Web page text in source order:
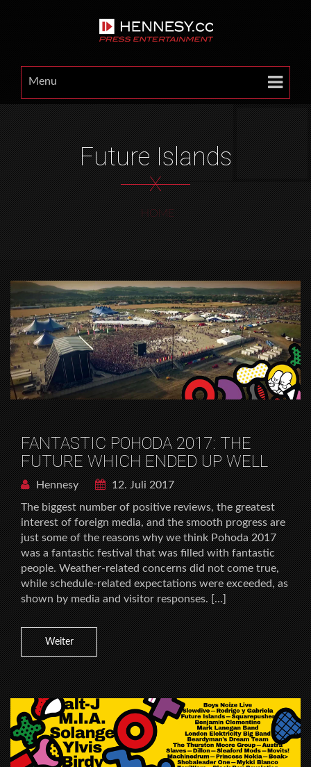
Menu
Future Islands
X
HOME
FANTASTIC POHODA 2017: THE
FUTURE WHICH ENDED UP WELL
Hennesy
12. Juli 2017
The biggest number of positive reviews, the greatest
interest of foreign media, and the smooth progress are
just some of the reasons why we think Pohoda 2017
was a fantastic festival that was filled with fantastic
people. Weather-related concerns did not come true,
while schedule-related expectations were exceeded, as
shown by media and visitor responses. […]
Weiter